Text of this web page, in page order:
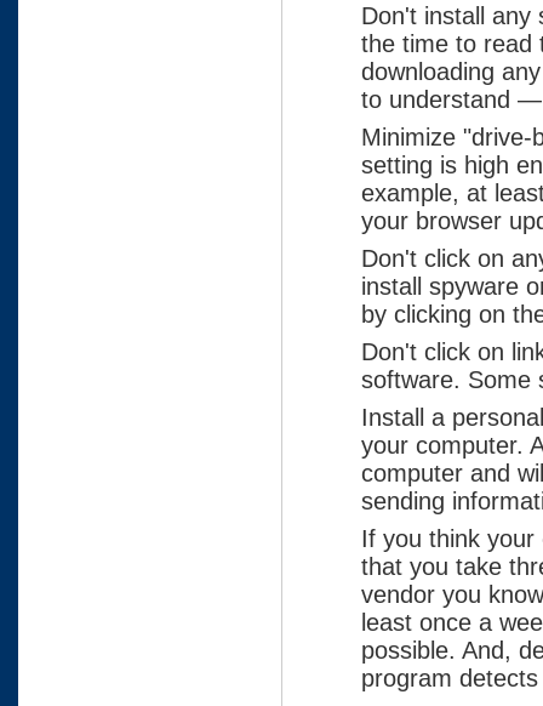
Don't install any
the time to read
downloading
to understand —
Minimize "drive-
setting is high
example, at
your browser
Don't click on
install spyware
by clicking on
Don't click on
software. Some
Install a
your computer.
computer and
sending
If you think
that you take
vendor you
least once a
possible. And,
program